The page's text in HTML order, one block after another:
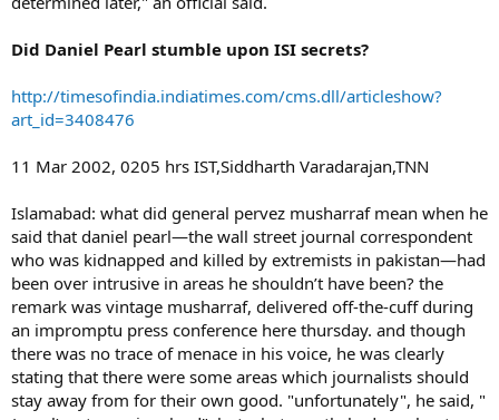
Did Daniel Pearl stumble upon ISI secrets?
http://timesofindia.indiatimes.com/cms.dll/articleshow?
art_id=3408476
11 Mar 2002, 0205 hrs IST,Siddharth Varadarajan,TNN
Islamabad: what did general pervez musharraf mean when he
said that daniel pearl—the wall street journal correspondent
who was kidnapped and killed by extremists in pakistan—had
been over intrusive in areas he shouldn’t have been? the
remark was vintage musharraf, delivered off-the-cuff during
an impromptu press conference here thursday. and though
there was no trace of menace in his voice, he was clearly
stating that there were some areas which journalists should
stay away from for their own good. "unfortunately", he said, "